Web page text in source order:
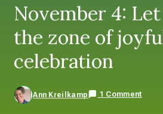
November 4:
the zone of
celebration
Ann Kreilkamp 1 Comment